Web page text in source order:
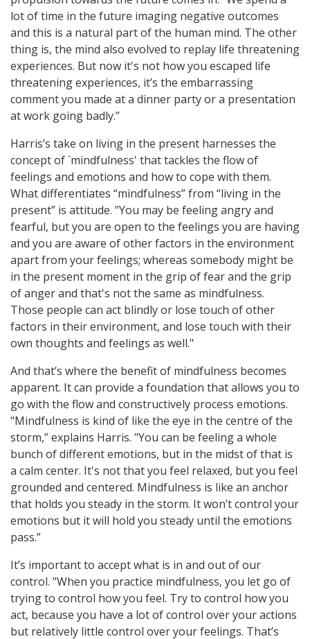
lot of time in the future imaging negative outcomes
and this is a natural part of the human mind. The other
thing is, the mind also evolved to replay life threatening
experiences. But now it's not how you escaped life
threatening experiences, it’s the embarrassing
comment you made at a dinner party or a presentation
at work going badly.”
Harris’s take on living in the present harnesses the
concept of `mindfulness' that tackles the flow of
feelings and emotions and how to cope with them.
What differentiates “mindfulness” from “living in the
present” is attitude. "You may be feeling angry and
fearful, but you are open to the feelings you are having
and you are aware of other factors in the environment
apart from your feelings; whereas somebody might be
in the present moment in the grip of fear and the grip
of anger and that's not the same as mindfulness.
Those people can act blindly or lose touch of other
factors in their environment, and lose touch with their
own thoughts and feelings as well."
And that’s where the benefit of mindfulness becomes
apparent. It can provide a foundation that allows you to
go with the flow and constructively process emotions.
"Mindfulness is kind of like the eye in the centre of the
storm,” explains Harris. "You can be feeling a whole
bunch of different emotions, but in the midst of that is
a calm center. It's not that you feel relaxed, but you feel
grounded and centered. Mindfulness is like an anchor
that holds you steady in the storm. It won’t control your
emotions but it will hold you steady until the emotions
pass.”
It’s important to accept what is in and out of our
control. "When you practice mindfulness, you let go of
trying to control how you feel. Try to control how you
act, because you have a lot of control over your actions
but relatively little control over your feelings. That’s